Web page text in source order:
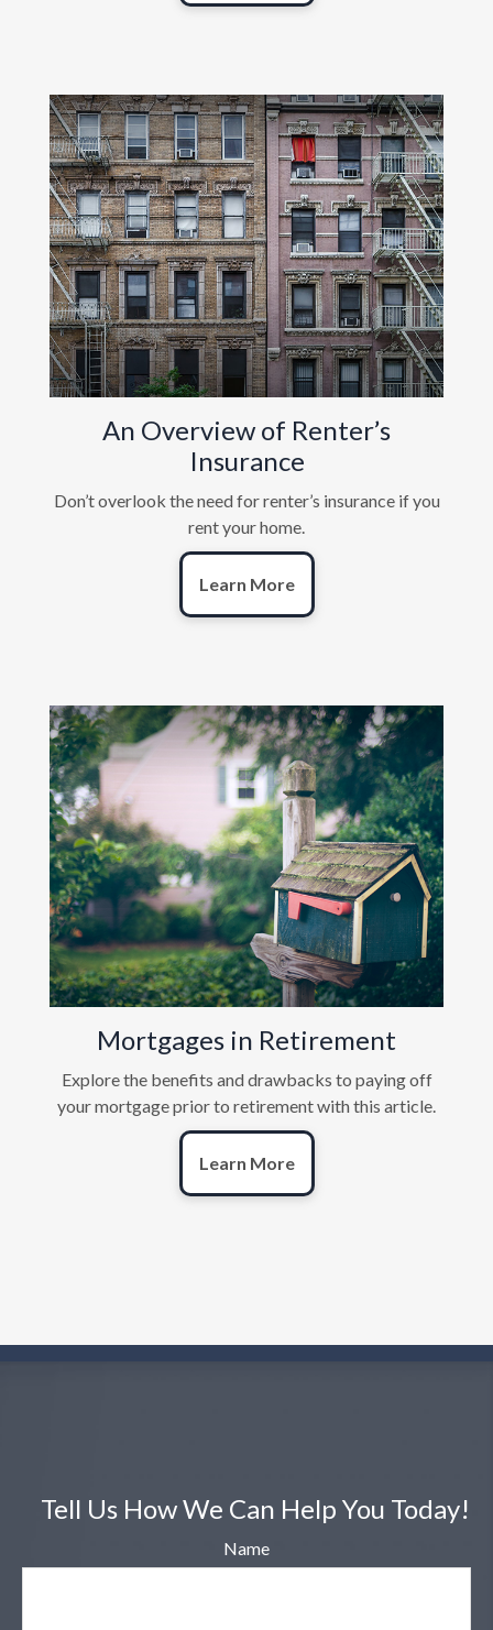
An Overview of Renter’s
Insurance
Don’t overlook the need for renter’s insurance if you
rent your home.
Learn More
Mortgages in Retirement
Explore the benefits and drawbacks to paying off
your mortgage prior to retirement with this article.
Learn More
Tell Us How We Can Help You Today!
Name